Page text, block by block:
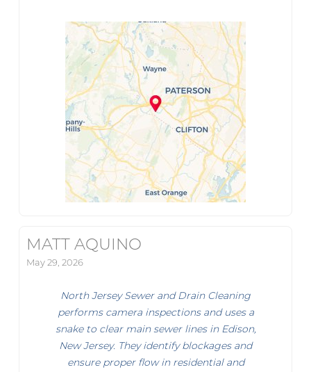
MATT AQUINO
May 29, 2026
North Jersey Sewer and Drain Cleaning
performs camera inspections and uses a
snake to clear main sewer lines in Edison,
New Jersey. They identify blockages and
ensure proper flow in residential and